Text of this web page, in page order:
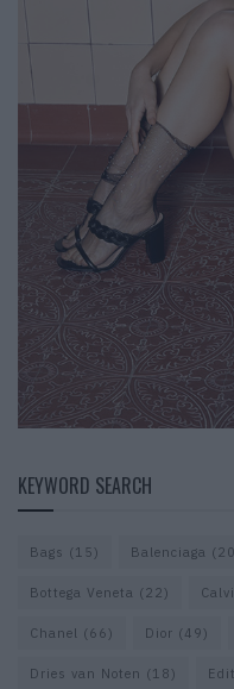
KEYWORD SEARCH
Bags (15) Balenciaga
Bottega Veneta (22)
Chanel (66) Dior (49)
Dries van Noten (18)